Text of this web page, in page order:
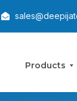
Products